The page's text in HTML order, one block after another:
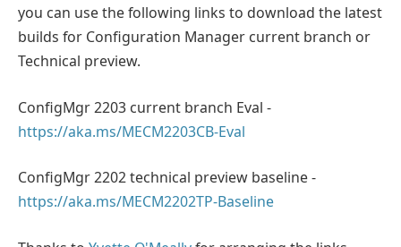
you can use the following links to download the latest
builds for Configuration Manager current branch or
Technical preview.
ConfigMgr 2203 current branch Eval -
https://aka.ms/MECM2203CB-Eval
ConfigMgr 2202 technical preview baseline -
https://aka.ms/MECM2202TP-Baseline